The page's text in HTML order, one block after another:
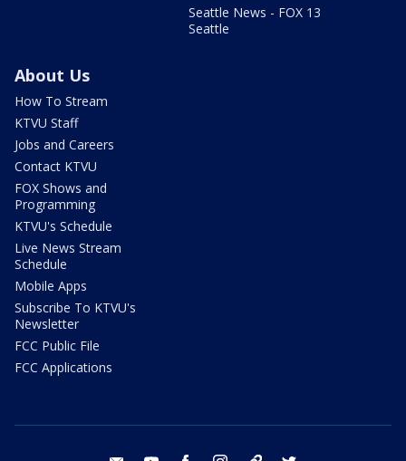
Seattle News - FOX 13
Seattle
About Us
How To Stream
KTVU Staff
Jobs and Careers
Contact KTVU
FOX Shows and
Programming
KTVU's Schedule
Live News Stream
Schedule
Mobile Apps
Subscribe To KTVU's
Newsletter
FCC Public File
FCC Applications